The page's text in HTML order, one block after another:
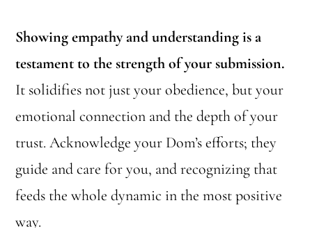
Showing empathy and understanding is a
testament to the strength of your submission.
It solidifies not just your obedience, but your
emotional connection and the depth of your
trust. Acknowledge your Dom’s efforts; they
guide and care for you, and recognizing that
feeds the whole dynamic in the most positive
way.